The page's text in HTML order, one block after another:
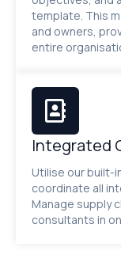
template. This
and owners,
entire
Integrated
Utilise our built-
coordinate all
Manage supply
consultants in